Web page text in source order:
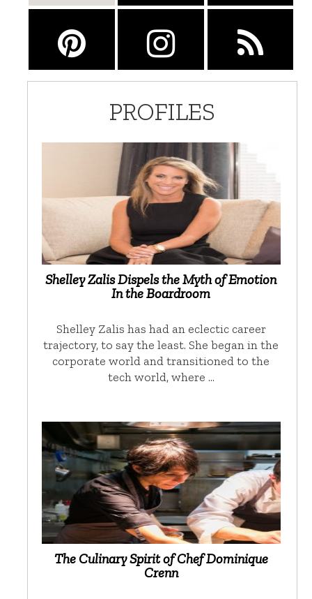
PROFILES
Shelley Zalis Dispels the Myth of Emotion
In the Boardroom
Shelley Zalis has had an eclectic career
trajectory, to say the least. She began in the
corporate world and transitioned to the
tech world, where …
The Culinary Spirit of Chef Dominique
Crenn